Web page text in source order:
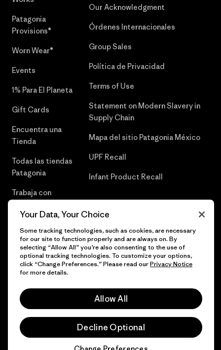
Patagonia
Provisions®
Worn Wear®
Events
1% Para El Planeta
Gift Cards
Encuentra una
Tienda
Todas las tiendas
Patagonia
Trabaja con
Our Acknowledgment
Órdenes Internacionales
Group Sales
Política de Privacidad
Terms of Use
Statement on Modern Slavery in
Supply Chain
Mapa del sitio Patagonia México
UPF Recall
Infant Product Recall
© 2026 Patagonia, Inc. Todos los derechos reservados.
Your Data, Your Choice
Some tracking technologies, such as cookies, are necessary
for our site to function properly and are always on. By
selecting “Allow All” you’re also consenting to the use of
optional tracking technologies. To customize your options,
click “Change Preferences.” Please read ourPrivacy Notice
for more details.
Allow All
Decline Optional